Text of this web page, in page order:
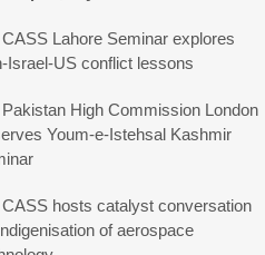
CASS Lahore Seminar explores
Israel-US conflict lessons
Pakistan High Commission London
Youm-e-Istehsal Kashmir
CASS hosts catalyst conversation
of aerospace